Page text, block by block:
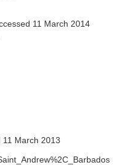
11 March 2014
11 March 2013